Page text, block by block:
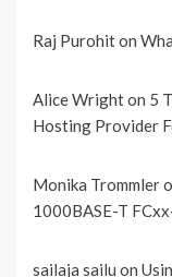
Raj Purohiton
Alice Wrighton 5
Hosting Provider
Monika Trommler
1000BASE-T
sailaja sailu on